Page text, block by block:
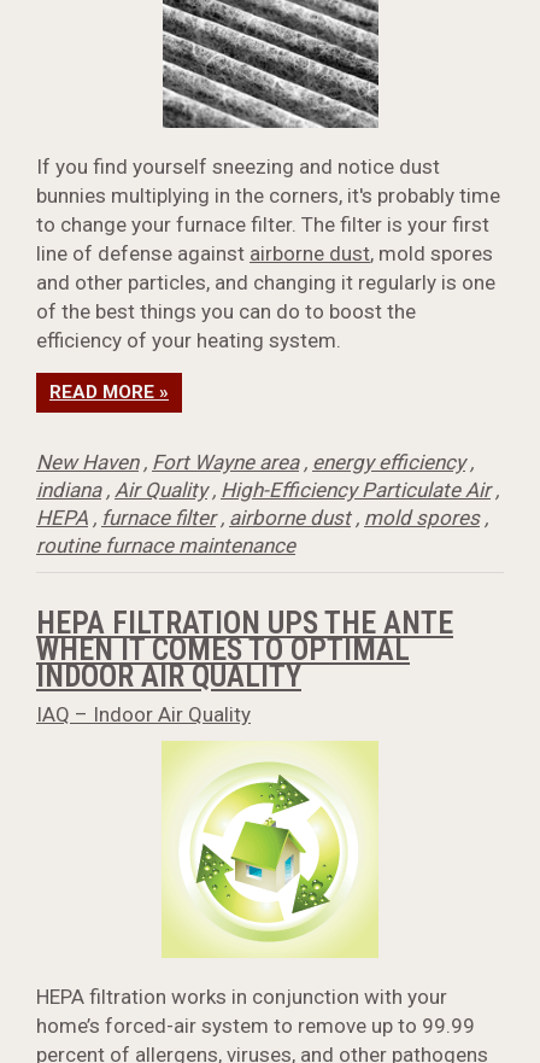
If you find yourself sneezing and notice dust
bunnies multiplying in the corners, it's probably time
to change your furnace filter. The filter is your first
line of defense against airborne dust, mold spores
and other particles, and changing it regularly is one
of the best things you can do to boost the
efficiency of your heating system.
READ MORE »
New Haven, Fort Wayne area, energy efficiency,
indiana, Air Quality, High-Efficiency Particulate Air,
HEPA , furnace filter, airborne dust, mold spores,
routine furnace maintenance
HEPA FILTRATION UPS THE ANTE
WHEN IT COMES TO OPTIMAL
INDOOR AIR QUALITY
IAQ – Indoor Air Quality
HEPA filtration works in conjunction with your
home’s forced-air system to remove up to 99.99
percent of allergens, viruses, and other pathogens